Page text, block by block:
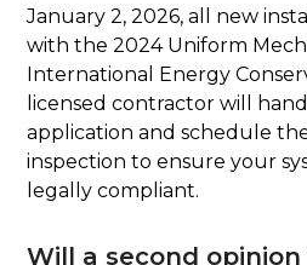
January 2, 2026, all new
with the 2024 Uniform
International Energy
licensed contractor will
application and schedule
inspection to ensure your
legally compliant.
Will a second